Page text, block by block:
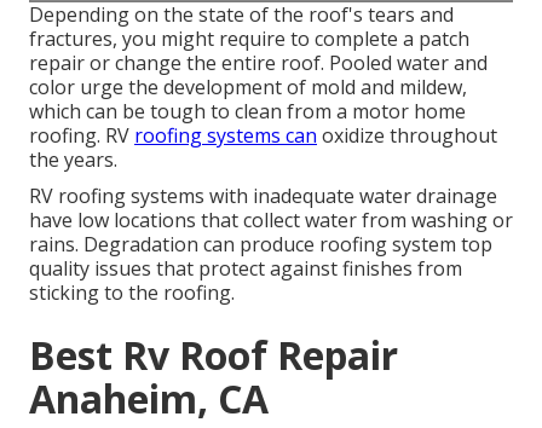
Depending on the state of the roof's tears and
fractures, you might require to complete a patch
repair or change the entire roof. Pooled water and
color urge the development of mold and mildew,
which can be tough to clean from a motor home
roofing. RV roofing systems can oxidize throughout
the years.
RV roofing systems with inadequate water drainage
have low locations that collect water from washing or
rains. Degradation can produce roofing system top
quality issues that protect against finishes from
sticking to the roofing.
Best Rv Roof Repair
Anaheim, CA